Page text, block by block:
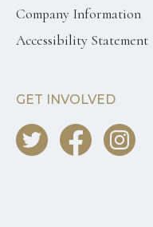
Company Information
Accessibility Statement
GET INVOLVED